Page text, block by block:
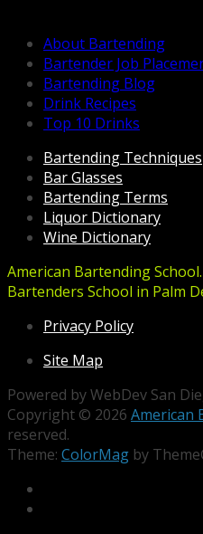
About Bartending
Bartender Job
Bartending Blog
Drink Recipes
Top 10 Drinks
Bartending Techniques
Bar Glasses
Bartending Terms
Liquor Dictionary
Wine Dictionary
American Bartending
Bartenders School in Palm
Privacy Policy
Site Map
Powered by WebDev San
Copyright © 2026 American
reserved.
Theme: ColorMag by